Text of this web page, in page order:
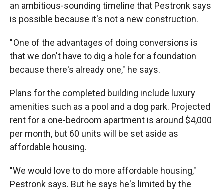
an ambitious-sounding timeline that Pestronk says
is possible because it's not a new construction.
" One of the advantages of doing conversions is
that we don't have to dig a hole for a foundation
because there's already one," he says.
Plans for the completed building include luxury
amenities such as a pool and a dog park. Projected
rent for a one-bedroom apartment is around $4,000
per month, but 60 units will be set aside as
affordable housing.
"We would love to do more affordable housing,"
Pestronk says. But he says he's limited by the